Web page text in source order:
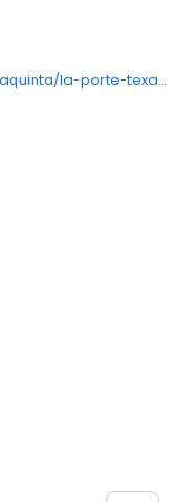
https://www.wyndhamhotels.com/laquinta/la-porte-texas/la-quinta-inn-houston-la-porte/overview